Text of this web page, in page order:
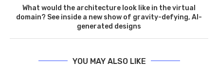
What would the architecture look like in the virtual
domain? See inside a new show of gravity-defying, AI-
generated designs
YOU MAY ALSO LIKE